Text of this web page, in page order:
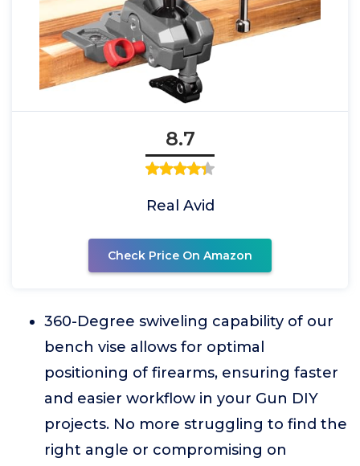
8.7
Real Avid
Check Price On Amazon
360-Degree swiveling capability of our
bench vise allows for optimal
positioning of firearms, ensuring faster
and easier workflow in your Gun DIY
projects. No more struggling to find the
right angle or compromising on